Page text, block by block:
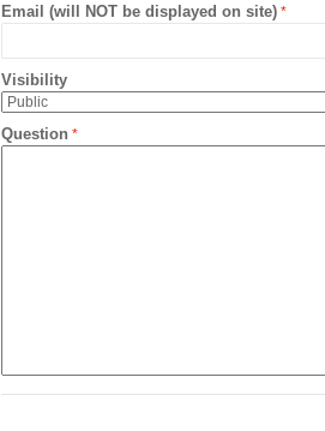
Email (will NOT be displayed on site)
Visibility
Question